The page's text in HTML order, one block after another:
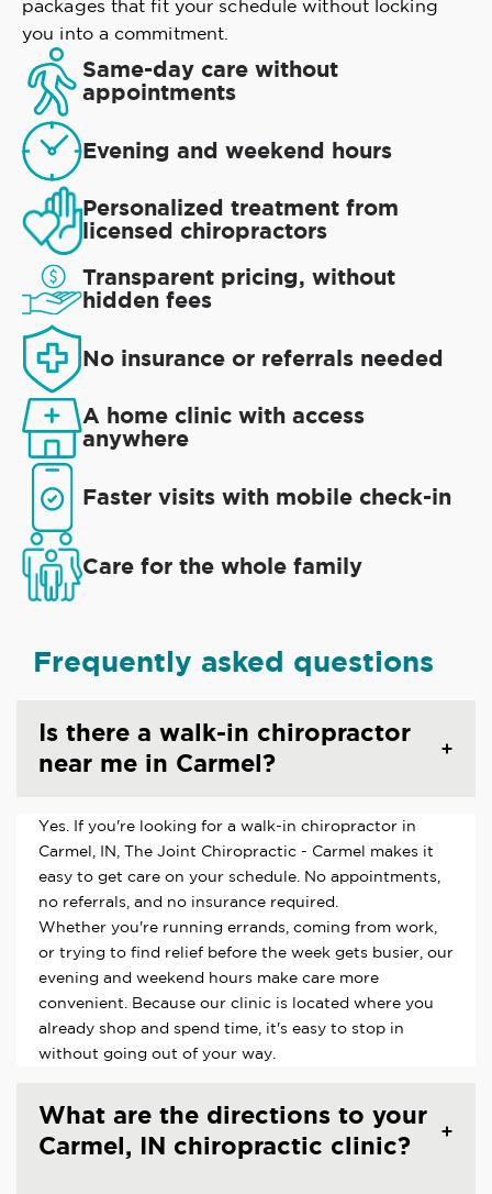
packages that fit your schedule without locking
you into a commitment.
Same-day care without
appointments
Evening and weekend hours
Personalized treatment from
licensed chiropractors
Transparent pricing, without
hidden fees
No insurance or referrals needed
A home clinic with access
anywhere
Faster visits with mobile check-in
Care for the whole family
Frequently asked questions
Is there a walk-in chiropractor
near me in Carmel?
Yes. If you're looking for a walk-in chiropractor in
Carmel, IN, The Joint Chiropractic - Carmel makes it
easy to get care on your schedule. No appointments,
no referrals, and no insurance required.
Whether you're running errands, coming from work,
or trying to find relief before the week gets busier, our
evening and weekend hours make care more
convenient. Because our clinic is located where you
already shop and spend time, it's easy to stop in
without going out of your way.
What are the directions to your
Carmel, IN chiropractic clinic?